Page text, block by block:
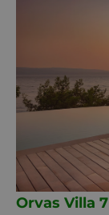
Orvas Villa 7